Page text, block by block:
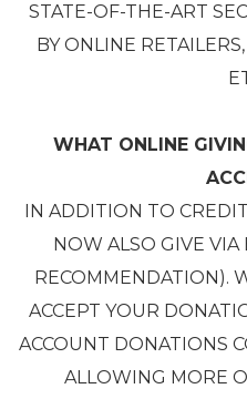
STATE-OF-THE-ART
BY ONLINE
WHAT ONLINE
IN ADDITION TO
NOW ALSO GIVE
RECOMMENDATION).
ACCEPT YOUR
ACCOUNT DONATIONS
ALLOWING MORE